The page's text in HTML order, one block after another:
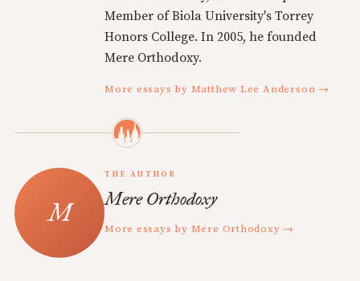
Member of Biola University's Torrey
Honors College. In 2005, he founded
Mere Orthodoxy.
More essays by Matthew Lee Anderson →
THE AUTHOR
Mere Orthodoxy
More essays by Mere Orthodoxy →